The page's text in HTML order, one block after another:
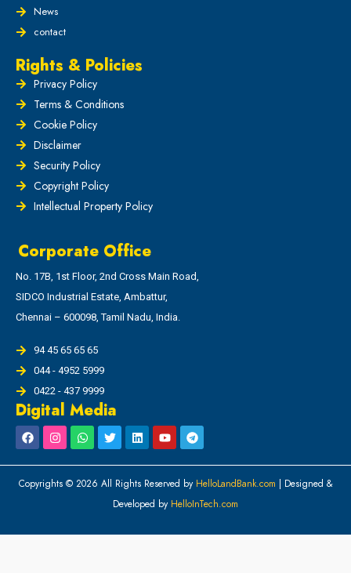
News
contact
Rights & Policies
Privacy Policy
Terms & Conditions
Cookie Policy
Disclaimer
Security Policy
Copyright Policy
Intellectual Property Policy
Corporate Office
No. 17B, 1st Floor, 2nd Cross Main Road,
SIDCO Industrial Estate, Ambattur,
Chennai – 600098, Tamil Nadu, India.
94 45 65 65 65
044 - 4952 5999
0422 - 437 9999
Digital Media
Copyrights © 2026 All Rights Reserved by HelloLandBank.com | Designed &
Developed by HelloInTech.com